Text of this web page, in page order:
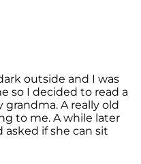
outside and I was
so I decided to read a
A really old
to me. A while later
if she can sit